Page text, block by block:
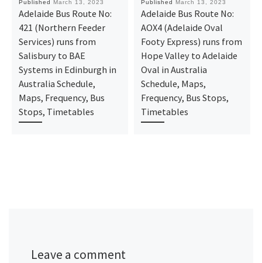
Published March 13, 2023
Adelaide Bus Route No:
421 (Northern Feeder
Services) runs from
Salisbury to BAE
Systems in Edinburgh in
Australia Schedule,
Maps, Frequency, Bus
Stops, Timetables
Published March 13, 2023
Adelaide Bus Route No:
AOX4 (Adelaide Oval
Footy Express) runs from
Hope Valley to Adelaide
Oval in Australia
Schedule, Maps,
Frequency, Bus Stops,
Timetables
Leave a comment